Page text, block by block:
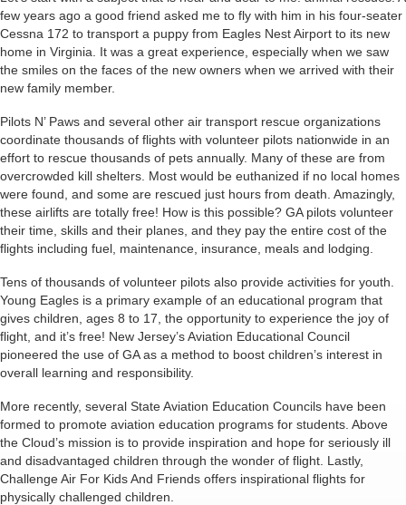
few years ago a good friend asked me to fly with him in his four-seater
Cessna 172 to transport a puppy from Eagles Nest Airport to its new
home in Virginia. It was a great experience, especially when we saw
the smiles on the faces of the new owners when we arrived with their
new family member.
Pilots N’ Paws and several other air transport rescue organizations
coordinate thousands of flights with volunteer pilots nationwide in an
effort to rescue thousands of pets annually. Many of these are from
overcrowded kill shelters. Most would be euthanized if no local homes
were found, and some are rescued just hours from death. Amazingly,
these airlifts are totally free! How is this possible? GA pilots volunteer
their time, skills and their planes, and they pay the entire cost of the
flights including fuel, maintenance, insurance, meals and lodging.
Tens of thousands of volunteer pilots also provide activities for youth.
Young Eagles is a primary example of an educational program that
gives children, ages 8 to 17, the opportunity to experience the joy of
flight, and it’s free! New Jersey’s Aviation Educational Council
pioneered the use of GA as a method to boost children’s interest in
overall learning and responsibility.
More recently, several State Aviation Education Councils have been
formed to promote aviation education programs for students. Above
the Cloud’s mission is to provide inspiration and hope for seriously ill
and disadvantaged children through the wonder of flight. Lastly,
Challenge Air For Kids And Friends offers inspirational flights for
physically challenged children.